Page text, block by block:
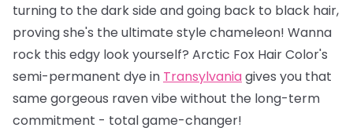
turning to the dark side and going back to black hair,
proving she's the ultimate style chameleon! Wanna
rock this edgy look yourself? Arctic Fox Hair Color's
semi-permanent dye in Transylvaniagives you that
same gorgeous raven vibe without the long-term
commitment - total game-changer!